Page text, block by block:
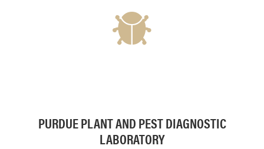
PURDUE PLANT AND PEST DIAGNOSTIC
LABORATORY